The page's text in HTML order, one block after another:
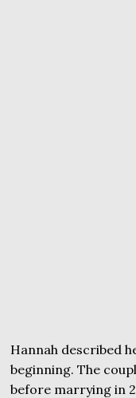
Hannah described
beginning. The
before marrying in